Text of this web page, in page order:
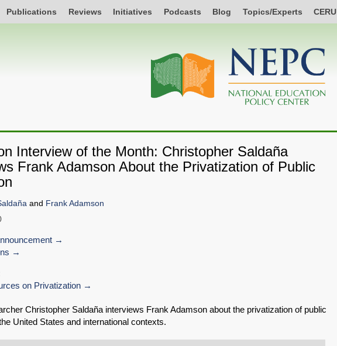
Publications Reviews Initiatives Podcasts Blog Topics/Experts CERU
Interview of the Month: Christopher Saldaña
Frank Adamson About the Privatization of Public
and Frank Adamson
on Privatization
Christopher Saldaña interviews Frank Adamson about the privatization of public
United States and international contexts.